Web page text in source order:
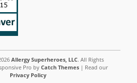
Allergy Superheroes, LLC. All Rights
Pro by Catch Themes| Read our
Privacy Policy